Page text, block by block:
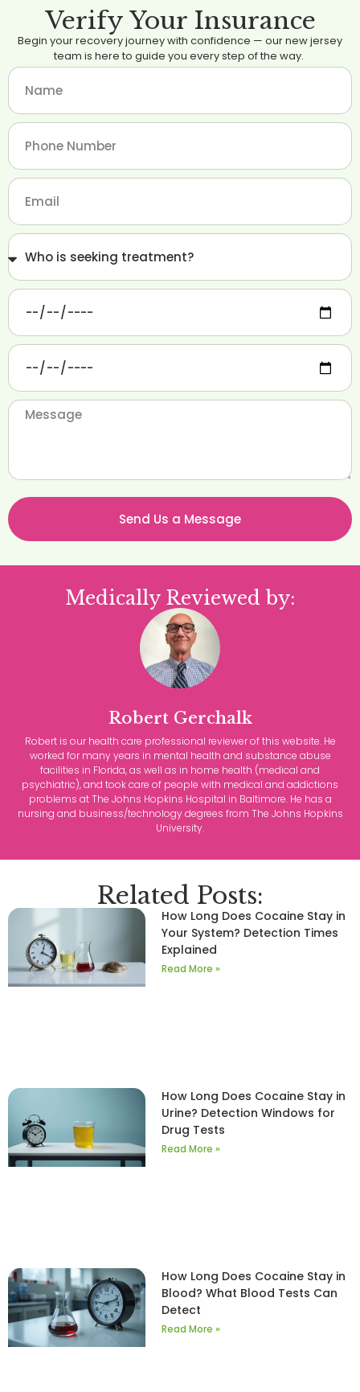
Medically Reviewed by:
Robert Gerchalk
Robert is our health care professional reviewer of this website. He
worked for many years in mental health and substance abuse
facilities in Florida, as well as in home health (medical and
psychiatric), and took care of people with medical and addictions
problems at The Johns Hopkins Hospital in Baltimore. He has a
nursing and business/technology degrees from The Johns Hopkins
University.
Related Posts:
How Long Does Cocaine Stay in
Your System? Detection Times
Explained
Read More »
How Long Does Cocaine Stay in
Urine? Detection Windows for
Drug Tests
Read More »
How Long Does Cocaine Stay in
Blood? What Blood Tests Can
Detect
Read More »
Verify Your Insurance
Begin your recovery journey with confidence — our new jersey
team is here to guide you every step of the way.
Send Us a Message